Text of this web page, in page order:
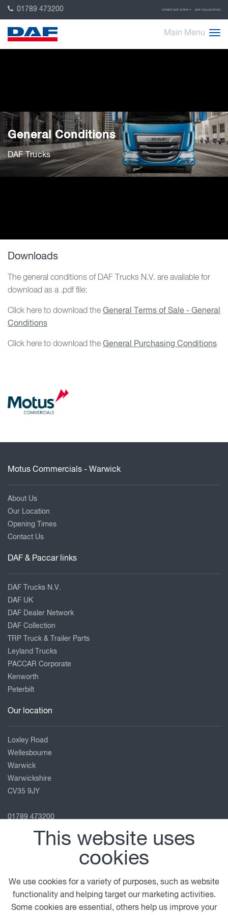
01789 473200 OTHER DAF SITES DAF COLLECTION
Main Menu
General Conditions
DAF Trucks
Downloads
The general conditions of DAF Trucks N.V. are available for
download as a .pdf file:
Click here to download the General Terms of Sale - General
Conditions
Click here to download the General Purchasing Conditions
Motus Commercials - Warwick
About Us
Our Location
Opening Times
Contact Us
DAF & Paccar links
DAF Trucks N.V.
DAF UK
DAF Dealer Network
DAF Collection
TRP Truck & Trailer Parts
Leyland Trucks
PACCAR Corporate
Kenworth
Peterbilt
Our location
Loxley Road
Wellesbourne
Warwick
Warwickshire
CV35 9JY
01789 473200
warwick@motuscommercials.co.uk
This website uses
cookies
We use cookies for a variety of purposes, such as website
functionality and helping target our marketing activities.
Some cookies are essential, others help us improve your